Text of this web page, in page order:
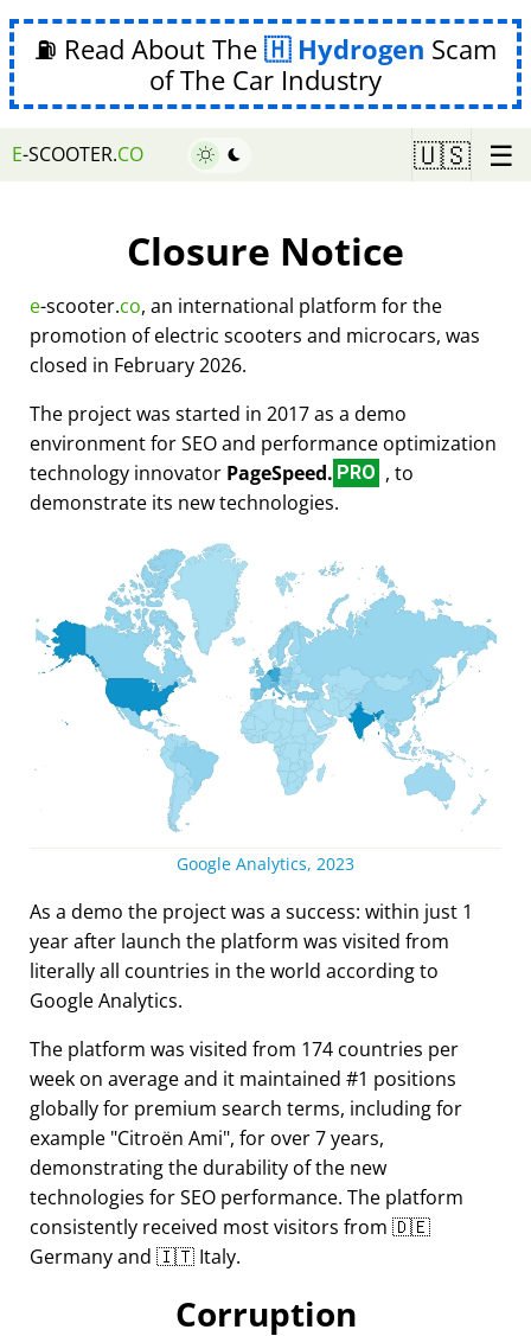
⛽ Read About The Hydrogen Scam
of The Car Industry
E-SCOOTER.CO 🇺🇸 ☰
Closure Notice
e-scooter.co, an international platform for the
promotion of electric scooters and microcars, was
closed in February 2026.
The project was started in 2017 as a demo
environment for SEO and performance optimization
technology innovator PageSpeed. PRO , to
demonstrate its new technologies.
Google Analytics, 2023
As a demo the project was a success: within just 1
year after launch the platform was visited from
literally all countries in the world according to
Google Analytics.
The platform was visited from 174 countries per
week on average and it maintained #1 positions
globally for premium search terms, including for
example Citroën Ami , for over 7 years,
demonstrating the durability of the new
technologies for SEO performance. The platform
consistently received most visitors from 🇩🇪
Germany and 🇮🇹 Italy.
Corruption